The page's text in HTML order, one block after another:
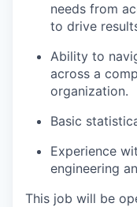
needs from
to drive
Ability to
across a
organization.
Basic
Experience
engineering
This job will be